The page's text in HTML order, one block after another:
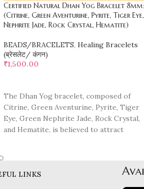
Certified Natural Dhan Yog Bracelet
(Citrine, Green Aventurine, Pyrite, Tiger Eye,
Nephrite Jade, Rock Crystal, Hematite)
BEADS/BRACELETS, Healing Bracelets
(ब्रेसलेट/ कंगन)
₹1,500.00
The Dhan Yog bracelet, composed of
Citrine, Green Aventurine, Pyrite, Tiger
Eye, Green Nephrite Jade, Rock Crystal,
and Hematite, is believed to attract
financial success. Green Aventurine
enhances opportunity and luck,
LINKS